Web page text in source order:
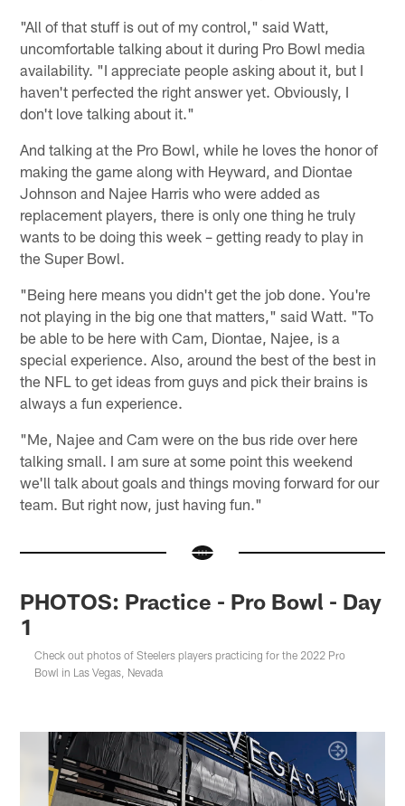
"All of that stuff is out of my control," said Watt,
uncomfortable talking about it during Pro Bowl media
availability. "I appreciate people asking about it, but I
haven't perfected the right answer yet. Obviously, I
don't love talking about it."
And talking at the Pro Bowl, while he loves the honor of
making the game along with Heyward, and Diontae
Johnson and Najee Harris who were added as
replacement players, there is only one thing he truly
wants to be doing this week – getting ready to play in
the Super Bowl.
"Being here means you didn't get the job done. You're
not playing in the big one that matters," said Watt. "To
be able to be here with Cam, Diontae, Najee, is a
special experience. Also, around the best of the best in
the NFL to get ideas from guys and pick their brains is
always a fun experience.
"Me, Najee and Cam were on the bus ride over here
talking small. I am sure at some point this weekend
we'll talk about goals and things moving forward for our
team. But right now, just having fun."
PHOTOS: Practice - Pro Bowl - Day
1
Check out photos of Steelers players practicing for the 2022 Pro
Bowl in Las Vegas, Nevada